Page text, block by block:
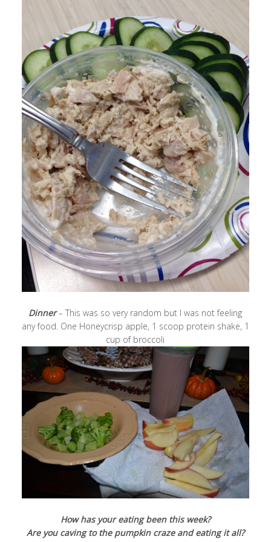
Dinner– This was so very random but I was not feeling
any food. One Honeycrisp apple, 1 scoop protein shake, 1
cup of broccoli
How has your eating been this week?
Are you caving to the pumpkin craze and eating it all?